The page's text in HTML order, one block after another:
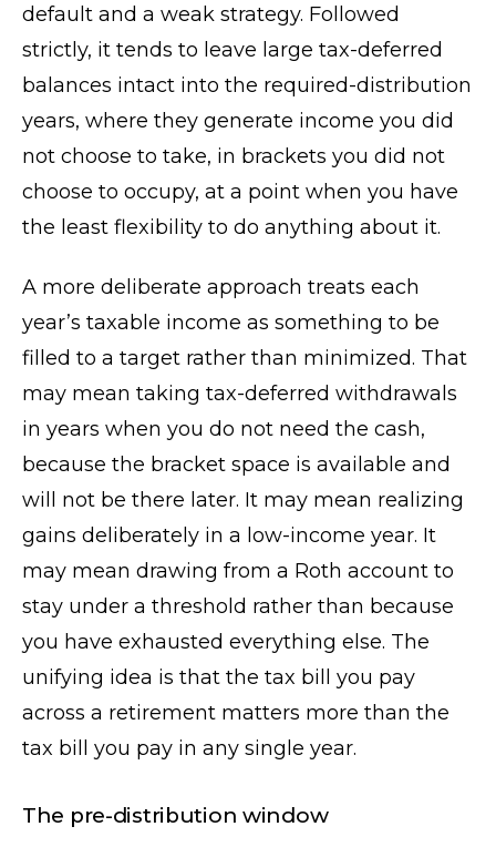
default and a weak strategy. Followed
strictly, it tends to leave large tax-deferred
balances intact into the required-distribution
years, where they generate income you did
not choose to take, in brackets you did not
choose to occupy, at a point when you have
the least flexibility to do anything about it.
A more deliberate approach treats each
year’s taxable income as something to be
filled to a target rather than minimized. That
may mean taking tax-deferred withdrawals
in years when you do not need the cash,
because the bracket space is available and
will not be there later. It may mean realizing
gains deliberately in a low-income year. It
may mean drawing from a Roth account to
stay under a threshold rather than because
you have exhausted everything else. The
unifying idea is that the tax bill you pay
across a retirement matters more than the
tax bill you pay in any single year.
The pre-distribution window